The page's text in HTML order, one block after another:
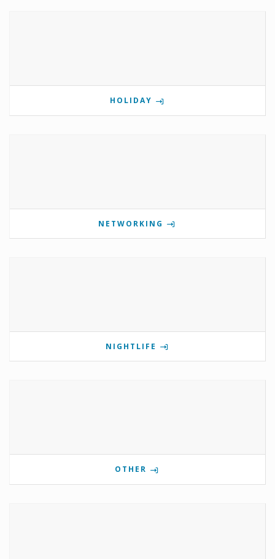
HOLIDAY
NETWORKING
NIGHTLIFE
OTHER